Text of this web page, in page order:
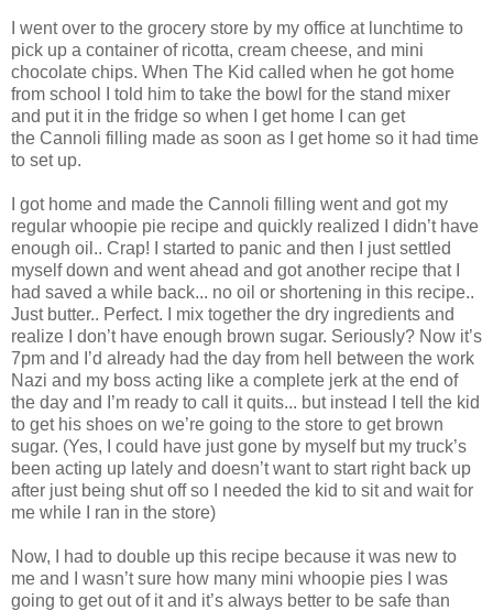
I went over to the grocery store by my office at lunchtime to
pick up a container of ricotta, cream cheese, and mini
chocolate chips. When The Kid called when he got home
from school I told him to take the bowl for the stand mixer
and put it in the fridge so when I get home I can get
the Cannoli filling made as soon as I get home so it had time
to set up.
I got home and made the Cannoli filling went and got my
regular whoopie pie recipe and quickly realized I didn’t have
enough oil.. Crap! I started to panic and then I just settled
myself down and went ahead and got another recipe that I
had saved a while back... no oil or shortening in this recipe..
Just butter.. Perfect. I mix together the dry ingredients and
realize I don’t have enough brown sugar. Seriously? Now it’s
7pm and I’d already had the day from hell between the work
Nazi and my boss acting like a complete jerk at the end of
the day and I’m ready to call it quits... but instead I tell the kid
to get his shoes on we’re going to the store to get brown
sugar. (Yes, I could have just gone by myself but my truck’s
been acting up lately and doesn’t want to start right back up
after just being shut off so I needed the kid to sit and wait for
me while I ran in the store)
Now, I had to double up this recipe because it was new to
me and I wasn’t sure how many mini whoopie pies I was
going to get out of it and it’s always better to be safe than